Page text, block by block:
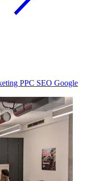
PPC SEO Google